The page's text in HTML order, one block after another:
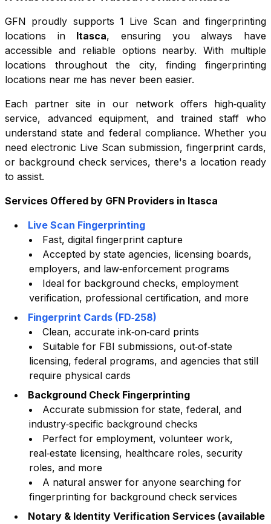
GFN proudly supports 1 Live Scan and fingerprinting
locations in Itasca, ensuring you always have
accessible and reliable options nearby. With multiple
locations throughout the city, finding fingerprinting
locations near me has never been easier.
Each partner site in our network offers high‑quality
service, advanced equipment, and trained staff who
understand state and federal compliance. Whether you
need electronic Live Scan submission, fingerprint cards,
or background check services, there's a location ready
to assist.
Services Offered by GFN Providers in Itasca
Live Scan Fingerprinting
Fast, digital fingerprint capture
Accepted by state agencies, licensing boards,
employers, and law‑enforcement programs
Ideal for background checks, employment
verification, professional certification, and more
Fingerprint Cards (FD‑258)
Clean, accurate ink‑on‑card prints
Suitable for FBI submissions, out‑of‑state
licensing, federal programs, and agencies that still
require physical cards
Background Check Fingerprinting
Accurate submission for state, federal, and
industry‑specific background checks
Perfect for employment, volunteer work,
real‑estate licensing, healthcare roles, security
roles, and more
A natural answer for anyone searching for
fingerprinting for background check services
Notary & Identity Verification Services (available